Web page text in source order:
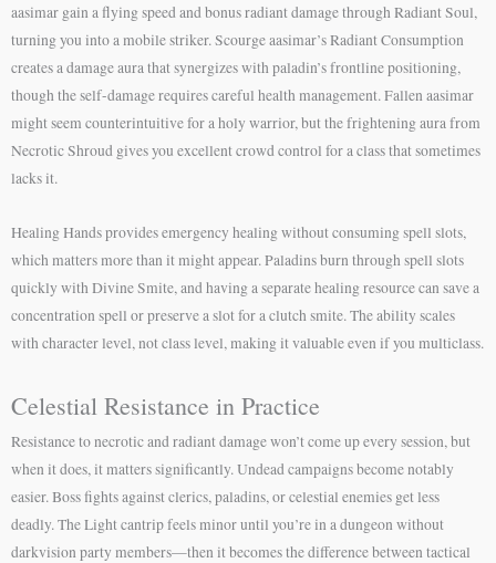
aasimar gain a flying speed and bonus radiant damage through Radiant Soul,
turning you into a mobile striker. Scourge aasimar’s Radiant Consumption
creates a damage aura that synergizes with paladin’s frontline positioning,
though the self-damage requires careful health management. Fallen aasimar
might seem counterintuitive for a holy warrior, but the frightening aura from
Necrotic Shroud gives you excellent crowd control for a class that sometimes
lacks it.
Healing Hands provides emergency healing without consuming spell slots,
which matters more than it might appear. Paladins burn through spell slots
quickly with Divine Smite, and having a separate healing resource can save a
concentration spell or preserve a slot for a clutch smite. The ability scales
with character level, not class level, making it valuable even if you multiclass.
Celestial Resistance in Practice
Resistance to necrotic and radiant damage won’t come up every session, but
when it does, it matters significantly. Undead campaigns become notably
easier. Boss fights against clerics, paladins, or celestial enemies get less
deadly. The Light cantrip feels minor until you’re in a dungeon without
darkvision party members—then it becomes the difference between tactical